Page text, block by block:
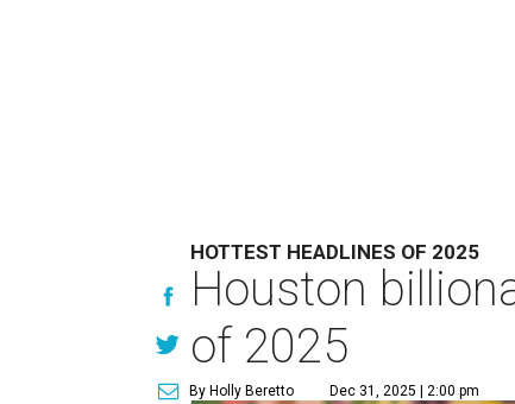
HOTTEST HEADLINES OF 2025
Houston
of 2025
By Holly Beretto Dec 31, 2025 | 2:00 pm